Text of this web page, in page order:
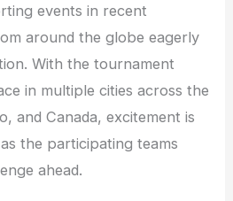
events in recent
around the globe eagerly
With the tournament
in multiple cities across the
and Canada, excitement is
the participating teams
ahead.